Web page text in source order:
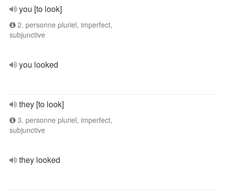
you [to look]
2. personne pluriel, imperfect,
subjunctive
you looked
they [to look]
3. personne pluriel, imperfect,
subjunctive
they looked